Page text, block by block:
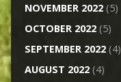
NOVEMBER 2022(5)
OCTOBER 2022(5)
SEPTEMBER 2022(4)
AUGUST 2022(4)